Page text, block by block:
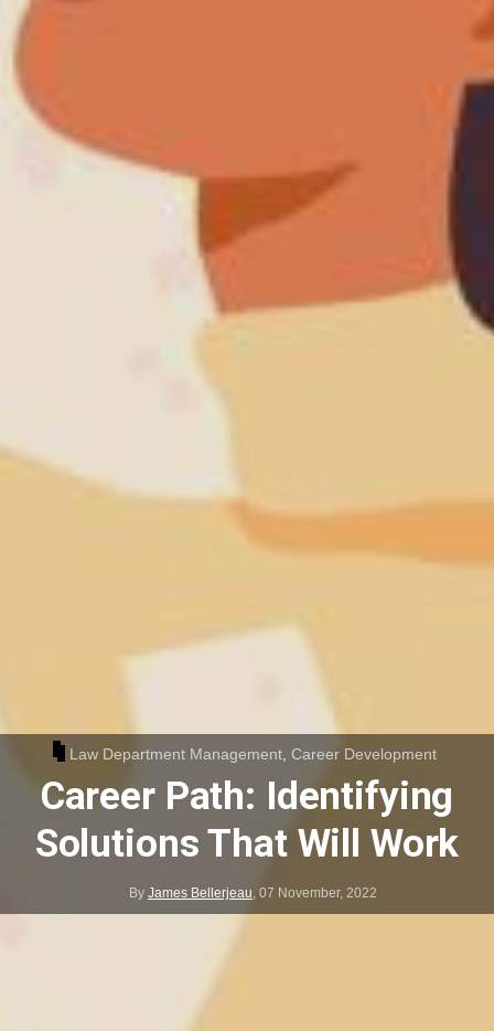
Law Department Management ,Career Development
Career Path: Identifying
Solutions That Will Work
By James Bellerjeau, 07 November, 2022